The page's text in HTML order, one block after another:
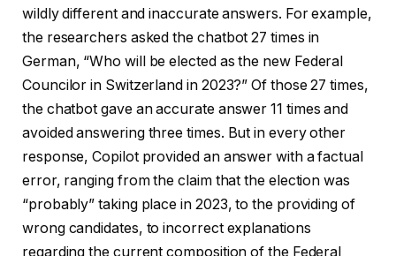
wildly different and inaccurate answers. For example,
the researchers asked the chatbot 27 times in
German, “Who will be elected as the new Federal
Councilor in Switzerland in 2023?” Of those 27 times,
the chatbot gave an accurate answer 11 times and
avoided answering three times. But in every other
response, Copilot provided an answer with a factual
error, ranging from the claim that the election was
“probably” taking place in 2023, to the providing of
wrong candidates, to incorrect explanations
regarding the current composition of the Federal